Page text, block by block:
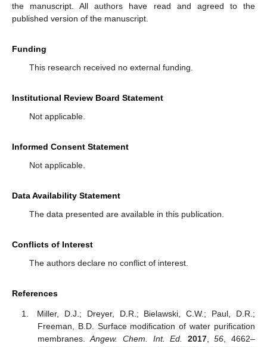
the manuscript. All authors have read and agreed to the
published version of the manuscript.
Funding
This research received no external funding.
Institutional Review Board Statement
Not applicable.
Informed Consent Statement
Not applicable.
Data Availability Statement
The data presented are available in this publication.
Conflicts of Interest
The authors declare no conflict of interest.
References
Miller, D.J.; Dreyer, D.R.; Bielawski, C.W.; Paul, D.R.;
Freeman, B.D. Surface modification of water purification
membranes.Angew. Chem. Int. Ed. 2017,56 , 4662–